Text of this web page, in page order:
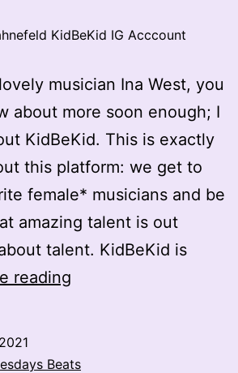
KidBeKid IG Acccount
musician Ina West, you
about more soon enough; I
KidBeKid. This is exactly
this platform: we get to
female* musicians and be
amazing talent is out
talent. KidBeKid is
reading
Band
Beats